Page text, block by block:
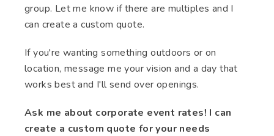
group. Let me know if there are multiples and I
can create a custom quote.
If you're wanting something outdoors or on
location, message me your vision and a day that
works best and I'll send over openings.
Ask me about corporate event rates! I can
create a custom quote for your needs